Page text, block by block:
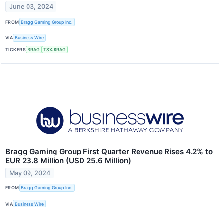
June 03, 2024
FROM Bragg Gaming Group Inc.
VIA Business Wire
TICKERS BRAG TSX:BRAG
Bragg Gaming Group First Quarter Revenue Rises 4.2% to
EUR 23.8 Million (USD 25.6 Million)
May 09, 2024
FROM Bragg Gaming Group Inc.
VIA Business Wire